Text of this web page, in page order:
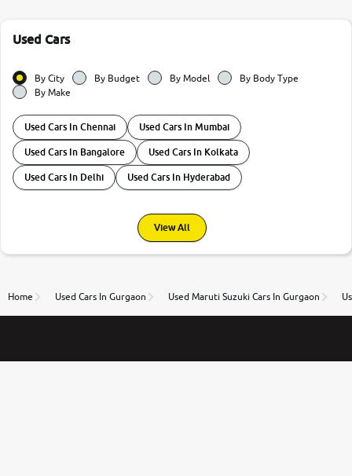
Used Cars
By City By Budget By Model
By Body Type
By Make
Used Cars In Chennai Used Cars In Mumbai
Used Cars In Bangalore Used Cars In Kolkata
Used Cars In Delhi Used Cars In Hyderabad
View All
Home Used Cars In Gurgaon Used Maruti Suzuki Cars In Gurgaon